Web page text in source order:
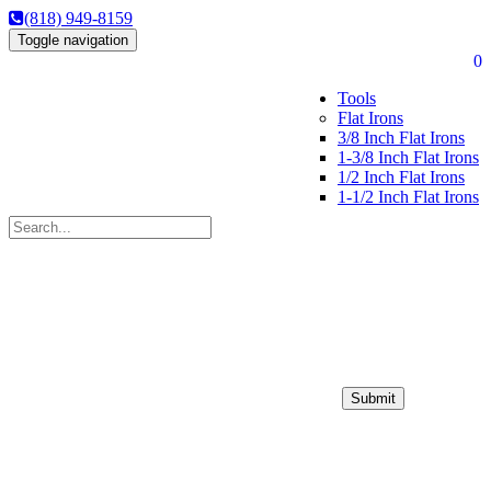
(818) 949-8159
Toggle navigation
0
Tools
Flat Irons
3/8 Inch Flat Irons
1-3/8 Inch Flat Irons
1/2 Inch Flat Irons
1-1/2 Inch Flat Irons